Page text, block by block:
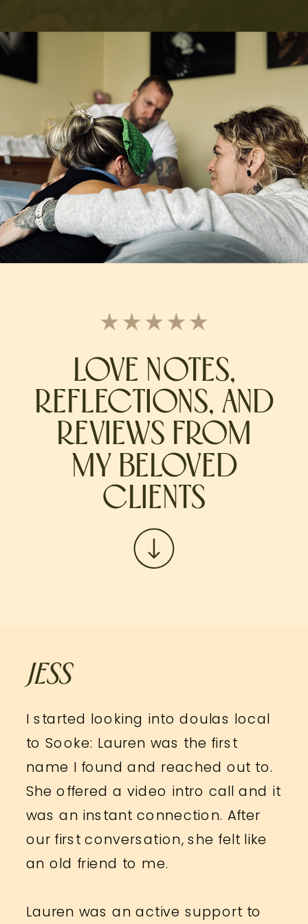
LOVE NOTES,
REFLECTIONS, AND
REVIEWS FROM
MY BELOVED
CLIENTS
JESS
I started looking into doulas local
to Sooke: Lauren was the first
name I found and reached out to.
She offered a video intro call and it
was an instant connection. After
our first conversation, she felt like
an old friend to me.
Lauren was an active support to